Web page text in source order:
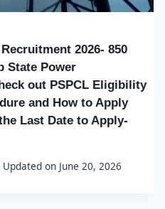
2026- 850
State Power
out PSPCL Eligibility
and How to Apply
Last Date to Apply-
Updated on June 20, 2026